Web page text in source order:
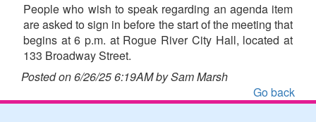
People who wish to speak regarding an agenda item
are asked to sign in before the start of the meeting that
begins at 6 p.m. at Rogue River City Hall, located at
133 Broadway Street.
Posted on 6/26/25 6:19AM by Sam Marsh
Go back